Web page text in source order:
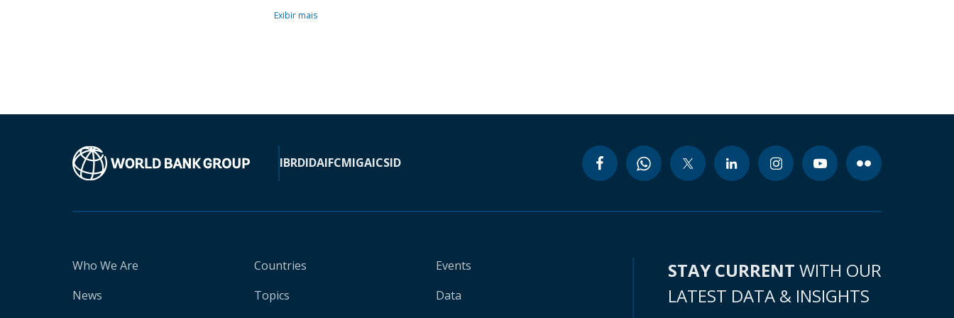
Exibir mais
IBRDIDAIFCMIGAICSID
Who We Are
News
Countries
Topics
Events
Data
STAY CURRENT WITH OUR
LATEST DATA & INSIGHTS